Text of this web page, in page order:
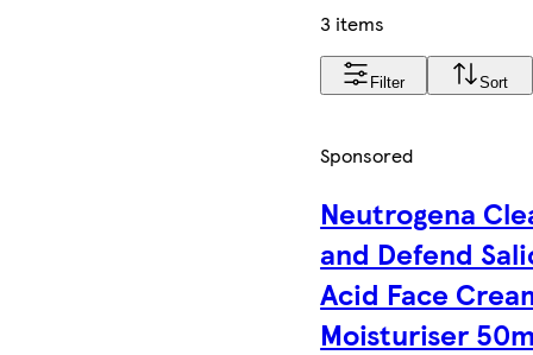
3 items
Filter Sort
Sponsored
Neutrogena
and Defend
Acid Face
Moisturiser